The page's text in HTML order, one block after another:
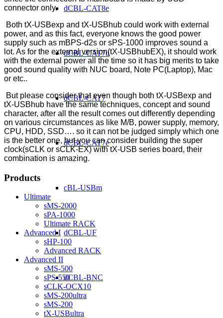
dCBL-CAT8e
dCBL-CAT7u
dCBL-CAT7
dCBL-CAT7e
cBL-USBm
dCBL-UF
dCBL-BNC
connector only.
Both tX-USBexp and tX-USBhub could work with external
power, and as this fact, everyone knows the good power
supply such as mBPS-d2s or sPS-1000 improves sound a
lot. As for the external version(tX-USBhubEX), it should work
with the external power all the time so it has big merits to take
good sound quality with NUC board, Note PC(Laptop), Mac
or etc..
But please consider that even though both tX-USBexp and
tX-USBhub have the same techniques, concept and sound
character, after all the result comes out differently depending
on various circumstances as like M/B, power supply, memory,
CPU, HDD, SSD…. so it can not be judged simply which one
is the better one, but you can consider building the super
clock(sCLK or sCLK-EX) with tX-USB series board, their
combination is amazing.
Products
Ultimate
sMS-2000
sPA-1000
Ultimate RACK
Advanced I
sHP-100
Advanced RACK
Advanced II
sMS-500
sPS-550
sCLK-OCX10
sMS-200ultra
sMS-200
tX-USBultra